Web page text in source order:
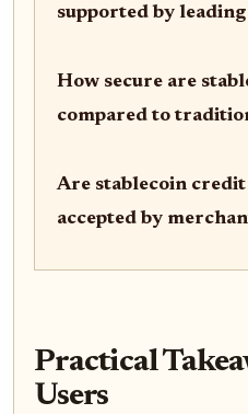
supported by
How secure are
compared to
Are stablecoin
accepted by
Practical
Users